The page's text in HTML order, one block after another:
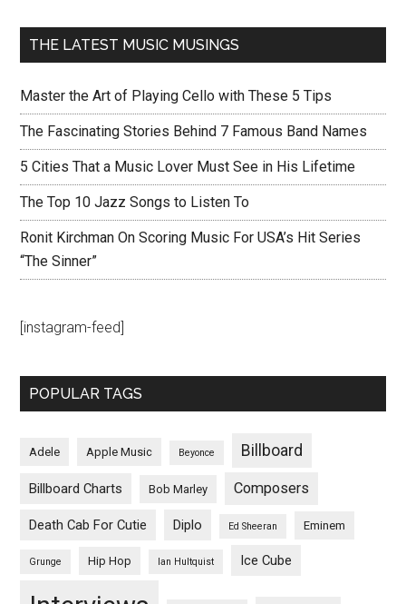
THE LATEST MUSIC MUSINGS
Master the Art of Playing Cello with These 5 Tips
The Fascinating Stories Behind 7 Famous Band Names
5 Cities That a Music Lover Must See in His Lifetime
The Top 10 Jazz Songs to Listen To
Ronit Kirchman On Scoring Music For USA’s Hit Series
“The Sinner”
[instagram-feed]
POPULAR TAGS
Adele Apple Music Beyonce Billboard
Billboard Charts Bob Marley Composers
Death Cab For Cutie Diplo Ed Sheeran Eminem
Grunge Hip Hop Ian Hultquist Ice Cube